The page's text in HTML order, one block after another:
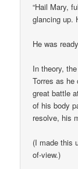
“Hail Mary,
glancing up.
He was
In theory,
Torres as he
great battle
of his body
resolve, his
(I made this
of-view.)